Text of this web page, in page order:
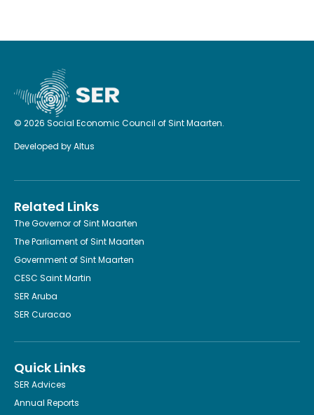
© 2026 Social Economic Council of Sint Maarten.
Developed byAltus
Related Links
The Governor of Sint Maarten
The Parliament of Sint Maarten
Government of Sint Maarten
CESC Saint Martin
SER Aruba
SER Curacao
Quick Links
SER Advices
Annual Reports